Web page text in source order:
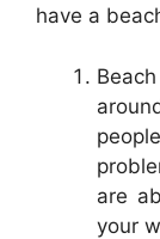
have a
are
your